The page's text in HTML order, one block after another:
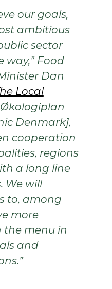
our goals,
ambitious
sector
way,” Food
Dan
Local
Økologiplan
Denmark],
cooperation
regions
a long line
We will
to, among
more
the menu in
and